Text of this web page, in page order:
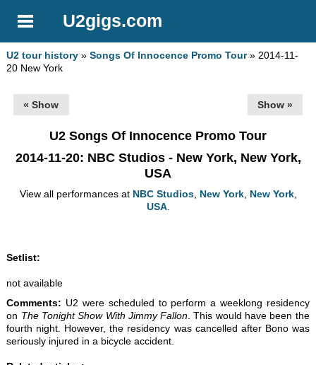
U2gigs.com
U2 tour history »Songs Of Innocence Promo Tour» 2014-11-
20 New York
« Show Show »
U2 Songs Of Innocence Promo Tour
2014-11-20: NBC Studios - New York, New York,
USA
View all performances at NBC Studios, New York, New York,
USA.
Setlist:
not available
Comments: U2 were scheduled to perform a weeklong residency
on The Tonight Show With Jimmy Fallon. This would have been the
fourth night. However, the residency was cancelled after Bono was
seriously injured in a bicycle accident.